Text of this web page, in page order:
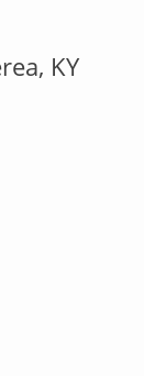
KY